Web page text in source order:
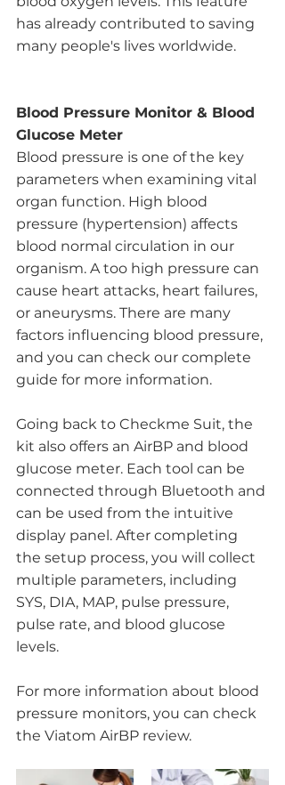
has already contributed to saving
many people's lives worldwide.
Blood Pressure Monitor & Blood
Glucose Meter
Blood pressure is one of the key
parameters when examining vital
organ function. High blood
pressure (hypertension) affects
blood normal circulation in our
organism. A too high pressure can
cause heart attacks, heart failures,
or aneurysms. There are many
factors influencing blood pressure,
and you can check our complete
guide for more information.
Going back to Checkme Suit, the
kit also offers an AirBP and blood
glucose meter. Each tool can be
connected through Bluetooth and
can be used from the intuitive
display panel. After completing
the setup process, you will collect
multiple parameters, including
SYS, DIA, MAP, pulse pressure,
pulse rate, and blood glucose
levels.
For more information about blood
pressure monitors, you can check
the Viatom AirBP review.